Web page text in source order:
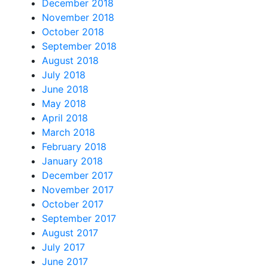
December 2018
November 2018
October 2018
September 2018
August 2018
July 2018
June 2018
May 2018
April 2018
March 2018
February 2018
January 2018
December 2017
November 2017
October 2017
September 2017
August 2017
July 2017
June 2017